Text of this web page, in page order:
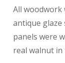
All woodwork
antique glaze
panels were
real walnut